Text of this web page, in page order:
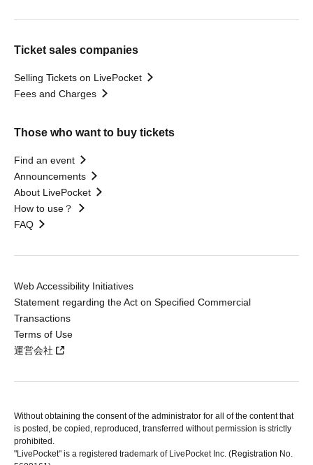
Ticket sales companies
Selling Tickets on LivePocket
Fees and Charges
Those who want to buy tickets
Find an event
Announcements
About LivePocket
How to use？
FAQ
Web Accessibility Initiatives
Statement regarding the Act on Specified Commercial
Transactions
Terms of Use
運営会社
Without obtaining the consent of the administrator for all of the content that
is posted, be copied, reproduced, transferred without permission is strictly
prohibited.
"LivePocket" is a registered trademark of LivePocket Inc. (Registration No.